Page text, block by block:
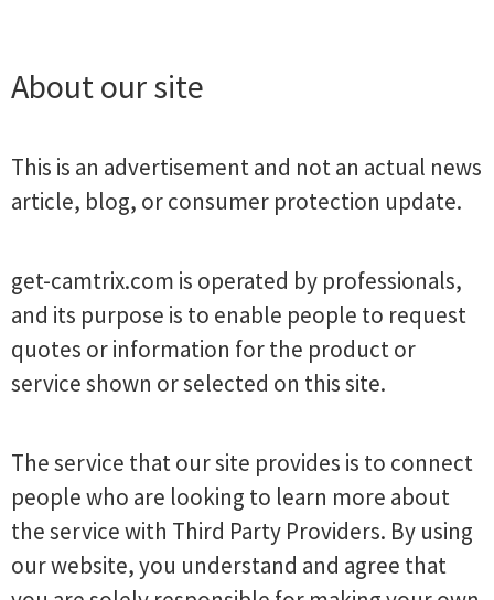
About our site
This is an advertisement and not an actual news
article, blog, or consumer protection update.
get-camtrix.com is operated by professionals,
and its purpose is to enable people to request
quotes or information for the product or
service shown or selected on this site.
The service that our site provides is to connect
people who are looking to learn more about
the service with Third Party Providers. By using
our website, you understand and agree that